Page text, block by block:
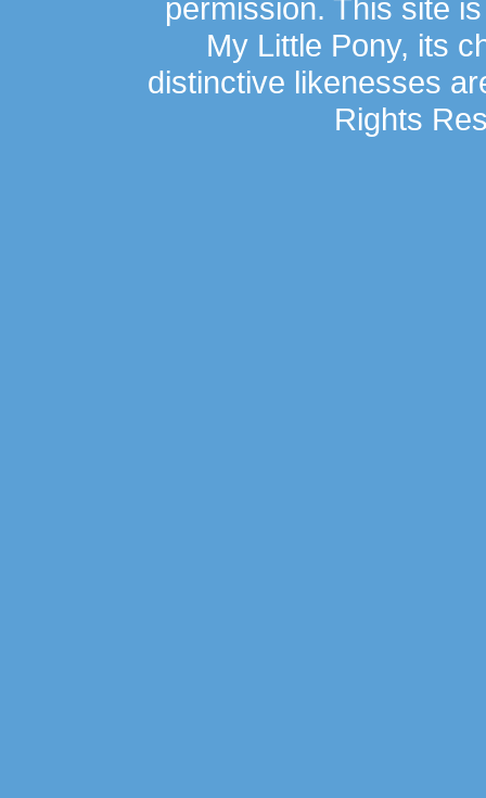
permission. This site
My Little Pony, its
distinctive likenesses
Rights